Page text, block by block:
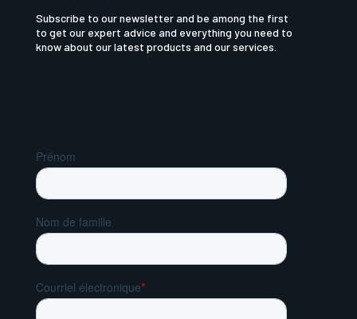
Subscribe to our newsletter and be among the first
to get our expert advice and everything you need to
know about our latest products and our services.